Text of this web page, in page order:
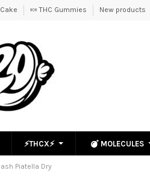
🍬 THC Gummies New products
⚡THCX⚡ MOLECULES
Piatella Dry